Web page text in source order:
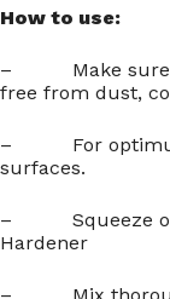
How to use:
– Make sure
free from dust,
– For optimum
surfaces.
– Squeeze out
Hardener